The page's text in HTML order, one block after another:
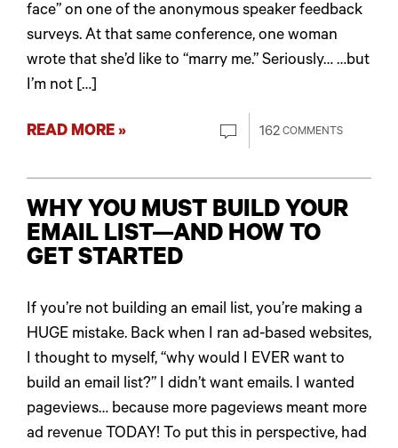
face” on one of the anonymous speaker feedback
surveys. At that same conference, one woman
wrote that she’d like to “marry me.” Seriously… …but
I’m not […]
READ MORE » 162 COMMENTS
WHY YOU MUST BUILD YOUR
EMAIL LIST—AND HOW TO
GET STARTED
If you’re not building an email list, you’re making a
HUGE mistake. Back when I ran ad-based websites,
I thought to myself, “why would I EVER want to
build an email list?” I didn’t want emails. I wanted
pageviews… because more pageviews meant more
ad revenue TODAY! To put this in perspective, had